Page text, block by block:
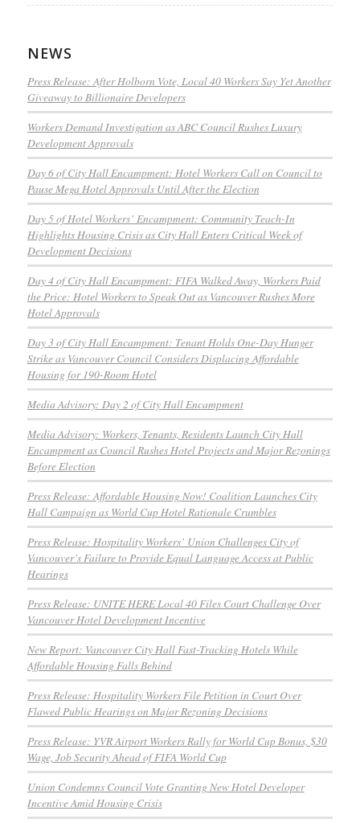
NEWS
Press Release: After Holborn Vote, Local 40 Workers Say Yet Another
Giveaway to Billionaire Developers
Workers Demand Investigation as ABC Council Rushes Luxury
Development Approvals
Day 6 of City Hall Encampment: Hotel Workers Call on Council to
Pause Mega Hotel Approvals Until After the Election
Day 5 of Hotel Workers’ Encampment: Community Teach-In
Highlights Housing Crisis as City Hall Enters Critical Week of
Development Decisions
Day 4 of City Hall Encampment: FIFA Walked Away, Workers Paid
the Price: Hotel Workers to Speak Out as Vancouver Rushes More
Hotel Approvals
Day 3 of City Hall Encampment: Tenant Holds One-Day Hunger
Strike as Vancouver Council Considers Displacing Affordable
Housing for 190-Room Hotel
Media Advisory: Day 2 of City Hall Encampment
Media Advisory: Workers, Tenants, Residents Launch City Hall
Encampment as Council Rushes Hotel Projects and Major Rezonings
Before Election
Press Release: Affordable Housing Now! Coalition Launches City
Hall Campaign as World Cup Hotel Rationale Crumbles
Press Release: Hospitality Workers’ Union Challenges City of
Vancouver’s Failure to Provide Equal Language Access at Public
Hearings
Press Release: UNITE HERE Local 40 Files Court Challenge Over
Vancouver Hotel Development Incentive
New Report: Vancouver City Hall Fast-Tracking Hotels While
Affordable Housing Falls Behind
Press Release: Hospitality Workers File Petition in Court Over
Flawed Public Hearings on Major Rezoning Decisions
Press Release: YVR Airport Workers Rally for World Cup Bonus, $30
Wage, Job Security Ahead of FIFA World Cup
Union Condemns Council Vote Granting New Hotel Developer
Incentive Amid Housing Crisis